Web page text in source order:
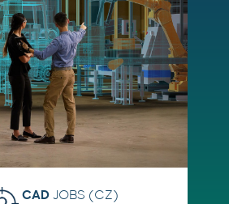
CADJOBS (CZ)